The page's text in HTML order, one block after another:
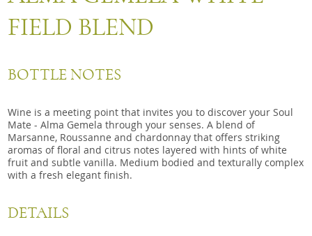
FIELD BLEND
BOTTLE NOTES
Wine is a meeting point that invites you to discover your Soul
Mate - Alma Gemela through your senses. A blend of
Marsanne, Roussanne and chardonnay that offers striking
aromas of floral and citrus notes layered with hints of white
fruit and subtle vanilla. Medium bodied and texturally complex
with a fresh elegant finish.
DETAILS